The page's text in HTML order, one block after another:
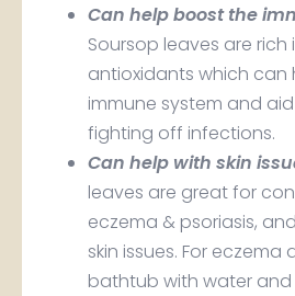
Can help boost the
Soursop leaves are
antioxidants which
immune system and
fighting off infections.
Can help with skin
leaves are great for
eczema & psoriasis,
skin issues. For eczema
bathtub with water and